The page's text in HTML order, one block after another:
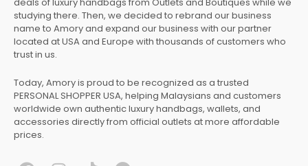
studying there. Then, we decided to rebrand our business
name to Amory and expand our business with our partner
located at USA and Europe with thousands of customers who
trust in us.
Today, Amory is proud to be recognized as a trusted
PERSONAL SHOPPER USA, helping Malaysians and customers
worldwide own authentic luxury handbags, wallets, and
accessories directly from official outlets at more affordable
prices.